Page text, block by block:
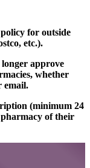
for outside
etc.).
approve
whether
email.
(minimum 24
of their